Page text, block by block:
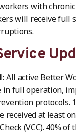
with
will receive full
All active Better
in full operation,
protocols.
received at least
(VCC). 40%